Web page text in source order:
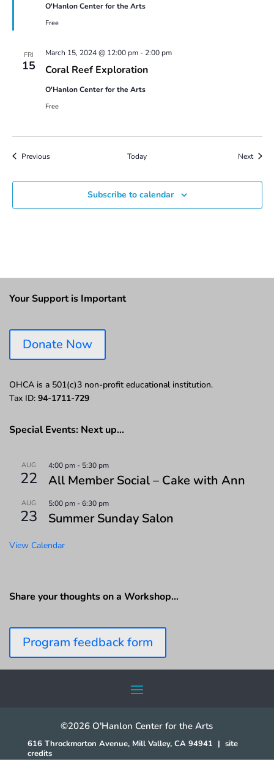
O'Hanlon Center for the Arts
Free
FRI
15 Coral Reef Exploration
March 15, 2024 @ 12:00 pm- 2:00 pm
O'Hanlon Center for the Arts
Free
PreviousEvents Today NextEvents
Subscribe to calendar
Your Support is Important
Donate Now
OHCA is a 501(c)3 non-profit educational institution.
Tax ID: 94-1711-729
Special Events: Next up…
AUG
22
4:00 pm - 5:30 pm
All Member Social – Cake with Ann
AUG
23
5:00 pm -6:30 pm
Summer Sunday Salon
View Calendar
Share your thoughts on a Workshop…
Program feedback form
©2026 O'Hanlon Center for the Arts
616 Throckmorton Avenue, Mill Valley, CA 94941 | site
credits